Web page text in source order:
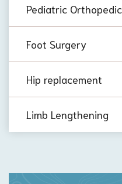
Pediatric
Foot Surgery
Hip replacement
Limb Lengthening